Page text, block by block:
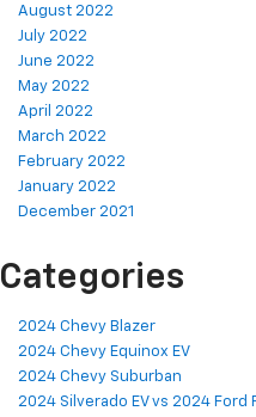
August 2022
July 2022
June 2022
May 2022
April 2022
March 2022
February 2022
January 2022
December 2021
Categories
2024 Chevy Blazer
2024 Chevy Equinox EV
2024 Chevy Suburban
2024 Silverado EV vs 2024 Ford